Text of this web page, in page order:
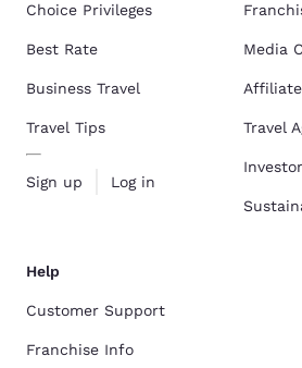
Choice Privileges
Best Rate
Business Travel
Travel Tips
Sign up Log in
Media
Travel
Help
Customer Support
Franchise Info